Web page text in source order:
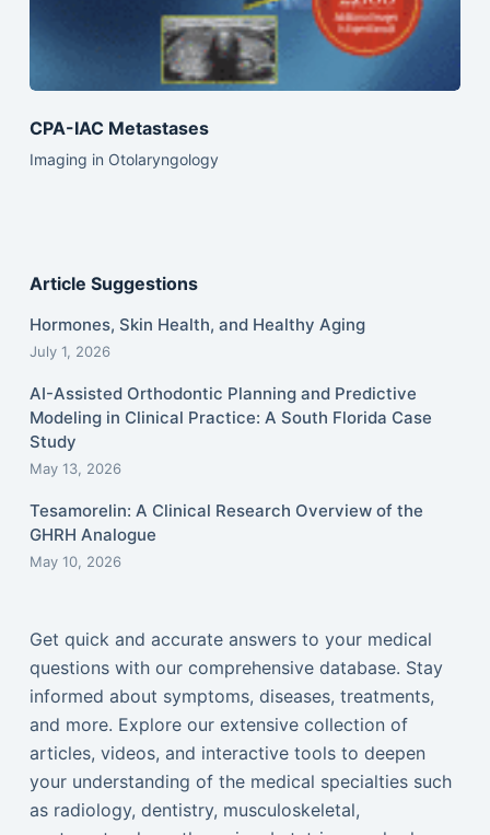
CPA-IAC Metastases
Imaging in Otolaryngology
Article Suggestions
Hormones, Skin Health, and Healthy Aging
July 1, 2026
AI-Assisted Orthodontic Planning and Predictive
Modeling in Clinical Practice: A South Florida Case
Study
May 13, 2026
Tesamorelin: A Clinical Research Overview of the
GHRH Analogue
May 10, 2026
Get quick and accurate answers to your medical
questions with our comprehensive database. Stay
informed about symptoms, diseases, treatments,
and more. Explore our extensive collection of
articles, videos, and interactive tools to deepen
your understanding of the medical specialties such
as radiology, dentistry, musculoskeletal,